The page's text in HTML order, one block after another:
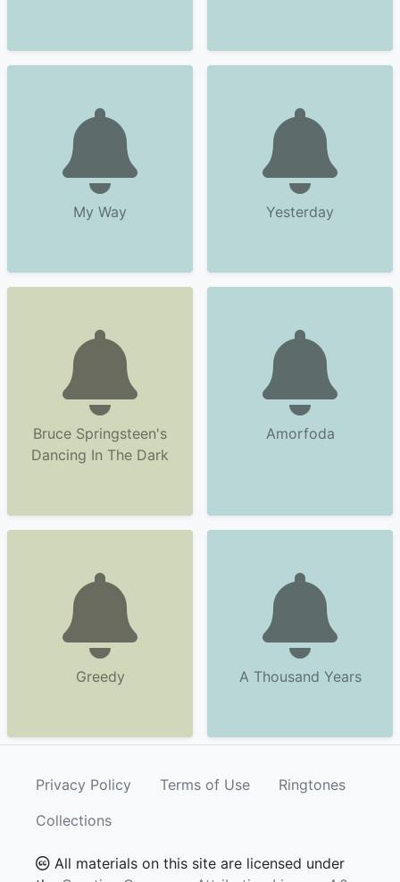
My Way Yesterday
Bruce Springsteen's
Dancing In The Dark
Amorfoda
Greedy A Thousand Years
Privacy Policy Terms of Use
Ringtones
Collections
All materials on this site are licensed under